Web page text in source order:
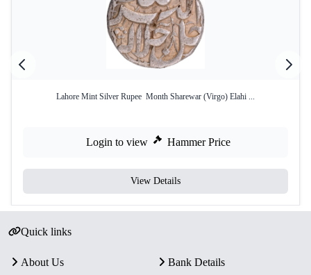
Lahore Mint Silver Rupee Month Sharewar (Virgo) Elahi ...
Login to view Hammer Price
View Details
Quick links
About Us
Bank Details